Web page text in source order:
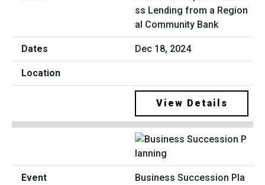
ss Lending from a Region
al Community Bank
Dec 18, 2024
View Details
Business Succession Pla